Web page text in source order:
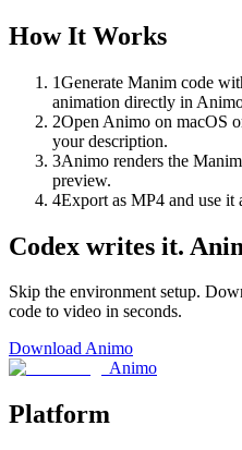
How It Works
1Generate Manim code
animation directly in
2Open Animo on macOS
your description.
3Animo renders the
preview.
4Export as MP4 and use it
Codex writes it.
Skip the environment setup.
code to video in seconds.
Download Animo
Animo
Platform